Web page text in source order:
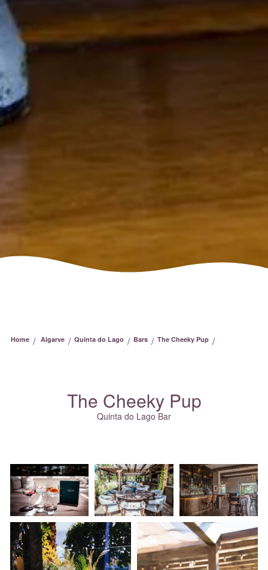
Home / Algarve / Quinta do Lago / Bars / The Cheeky Pup /
The Cheeky Pup
Quinta do Lago Bar